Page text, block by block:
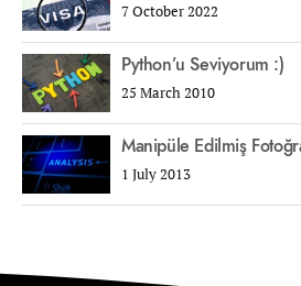
7 October 2022
Python’u Seviyorum :)
25 March 2010
Manipüle Edilmiş
1 July 2013